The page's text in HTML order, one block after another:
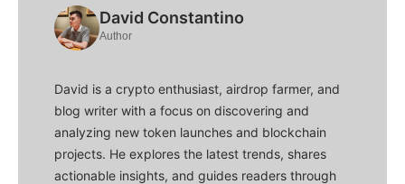
David Constantino
Author
David is a crypto enthusiast, airdrop farmer, and
blog writer with a focus on discovering and
analyzing new token launches and blockchain
projects. He explores the latest trends, shares
actionable insights, and guides readers through